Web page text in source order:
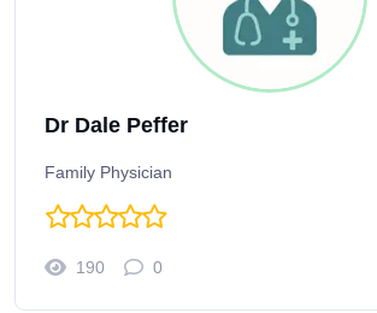
Dr Dale Peffer
Family Physician
190 0